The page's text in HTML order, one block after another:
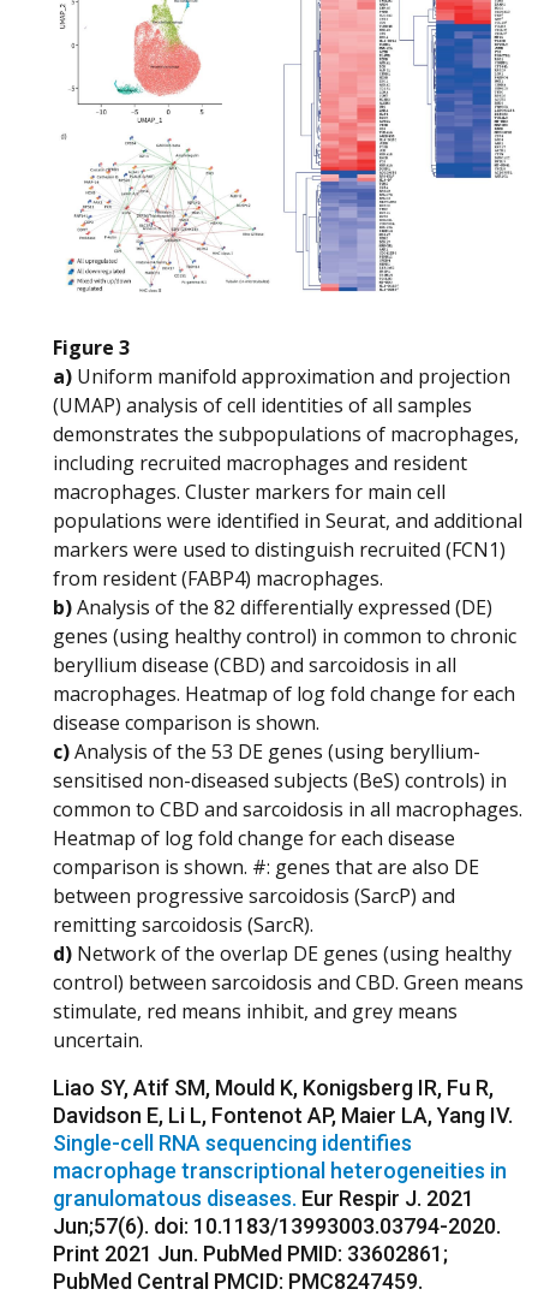
Figure 3
a) Uniform manifold approximation and projection
(UMAP) analysis of cell identities of all samples
demonstrates the subpopulations of macrophages,
including recruited macrophages and resident
macrophages. Cluster markers for main cell
populations were identified in Seurat, and additional
markers were used to distinguish recruited (FCN1)
from resident (FABP4) macrophages.
b)Analysis of the 82 differentially expressed (DE)
genes (using healthy control) in common to chronic
beryllium disease (CBD) and sarcoidosis in all
macrophages. Heatmap of log fold change for each
disease comparison is shown.
c)Analysis of the 53 DE genes (using beryllium-
sensitised non-diseased subjects (BeS) controls) in
common to CBD and sarcoidosis in all macrophages.
Heatmap of log fold change for each disease
comparison is shown. #: genes that are also DE
between progressive sarcoidosis (SarcP) and
remitting sarcoidosis (SarcR).
d) Network of the overlap DE genes (using healthy
control) between sarcoidosis and CBD. Green means
stimulate, red means inhibit, and grey means
uncertain.
Liao SY, Atif SM, Mould K, Konigsberg IR, Fu R,
Davidson E, Li L, Fontenot AP, Maier LA, Yang IV.
Single-cell RNA sequencing identifies
macrophage transcriptional heterogeneities in
granulomatous diseases. Eur Respir J. 2021
Jun;57(6). doi: 10.1183/13993003.03794-2020.
Print 2021 Jun. PubMed PMID: 33602861;
PubMed Central PMCID: PMC8247459.